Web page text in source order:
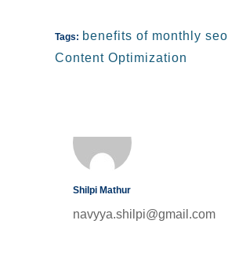
Tags: benefits of monthly seo
Content Optimization
Shilpi Mathur
navyya.shilpi@gmail.com